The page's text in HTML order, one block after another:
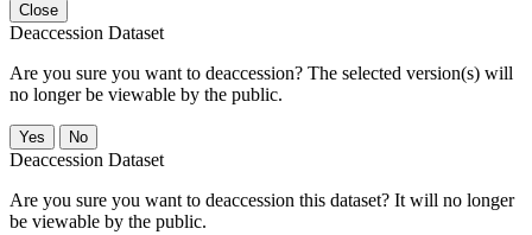
Close
Deaccession Dataset
Are you sure you want to deaccession? The selected version(s) will
no longer be viewable by the public.
No
Deaccession Dataset
Are you sure you want to deaccession this dataset? It will no longer
be viewable by the public.